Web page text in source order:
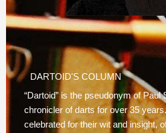
DARTOID'S COLUMN
“Dartoid” is the pseudonym of Paul
chronicler of darts for over 35
celebrated for their wit and insight,